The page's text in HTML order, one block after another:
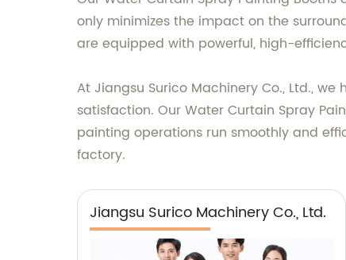
only minimizes the impact on the
are equipped with powerful, high-
At Jiangsu Surico Machinery Co., Ltd.,
satisfaction. Our Water Curtain Spray
painting operations run smoothly and
factory.
Jiangsu Surico Machinery Co., Ltd.